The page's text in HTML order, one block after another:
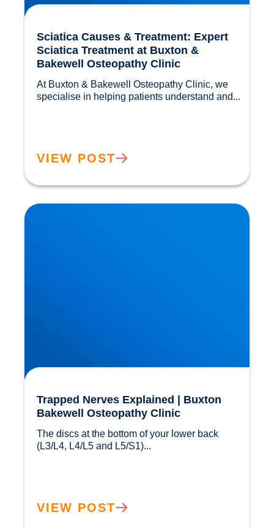
Sciatica Causes & Treatment: Expert
Sciatica Treatment at Buxton &
Bakewell Osteopathy Clinic
At Buxton & Bakewell Osteopathy Clinic, we
VIEW POST
Trapped Nerves Explained | Buxton Bakewell
Osteopathy Clinic
Trapped Nerves Explained | Buxton
Bakewell Osteopathy Clinic
The discs at the bottom of your lower back
VIEW POST